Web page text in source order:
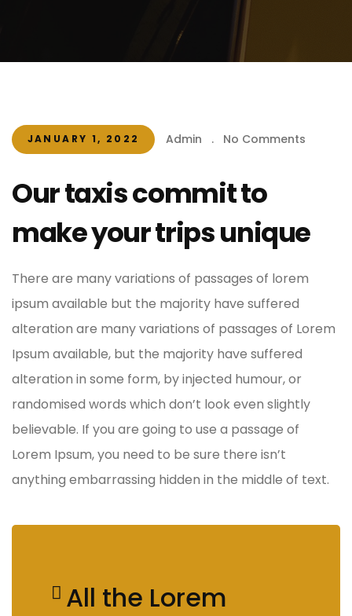
JANUARY 1, 2022 Admin . No Comments
Our taxis commit to
make your trips unique
There are many variations of passages of lorem
ipsum available but the majority have suffered
alteration are many variations of passages of Lorem
Ipsum available, but the majority have suffered
alteration in some form, by injected humour, or
randomised words which don’t look even slightly
believable. If you are going to use a passage of
Lorem Ipsum, you need to be sure there isn’t
anything embarrassing hidden in the middle of text.
All the Lorem